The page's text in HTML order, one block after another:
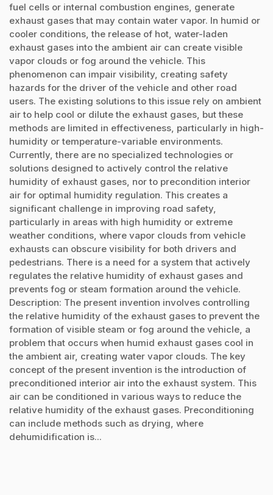
fuel cells or internal combustion engines, generate
exhaust gases that may contain water vapor. In humid or
cooler conditions, the release of hot, water-laden
exhaust gases into the ambient air can create visible
vapor clouds or fog around the vehicle. This
phenomenon can impair visibility, creating safety
hazards for the driver of the vehicle and other road
users. The existing solutions to this issue rely on ambient
air to help cool or dilute the exhaust gases, but these
methods are limited in effectiveness, particularly in high-
humidity or temperature-variable environments.
Currently, there are no specialized technologies or
solutions designed to actively control the relative
humidity of exhaust gases, nor to precondition interior
air for optimal humidity regulation. This creates a
significant challenge in improving road safety,
particularly in areas with high humidity or extreme
weather conditions, where vapor clouds from vehicle
exhausts can obscure visibility for both drivers and
pedestrians. There is a need for a system that actively
regulates the relative humidity of exhaust gases and
prevents fog or steam formation around the vehicle.
Description: The present invention involves controlling
the relative humidity of the exhaust gases to prevent the
formation of visible steam or fog around the vehicle, a
problem that occurs when humid exhaust gases cool in
the ambient air, creating water vapor clouds. The key
concept of the present invention is the introduction of
preconditioned interior air into the exhaust system. This
air can be conditioned in various ways to reduce the
relative humidity of the exhaust gases. Preconditioning
can include methods such as drying, where
dehumidification is...